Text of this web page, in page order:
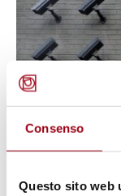
Consenso
Questo sito web
EUROPEAN